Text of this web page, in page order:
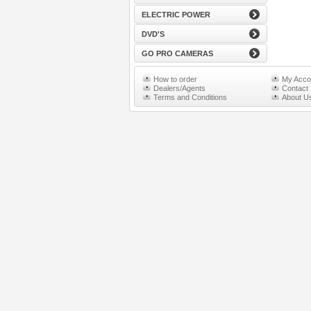
ELECTRIC POWER
DVD'S
GO PRO CAMERAS
How to order
My
Dealers/Agents
Contact
Terms and Conditions
About